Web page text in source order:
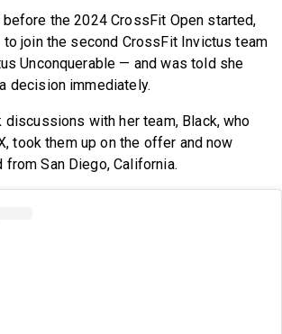
the 2024 CrossFit Open started,
join the second CrossFit Invictus team
Unconquerable — and was told she
decision immediately.
with her team, Black, who
took them up on the offer and now
San Diego, California.